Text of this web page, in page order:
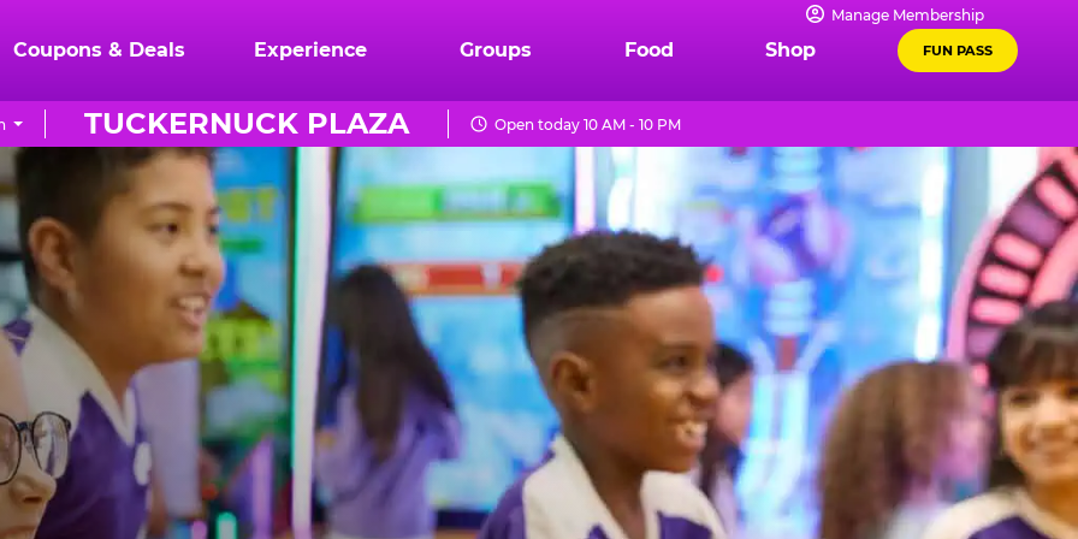
Manage Membership
Coupons & Deals Experience Groups Food Shop FUN PASS
TUCKERNUCK PLAZA Open today 10 AM - 10 PM